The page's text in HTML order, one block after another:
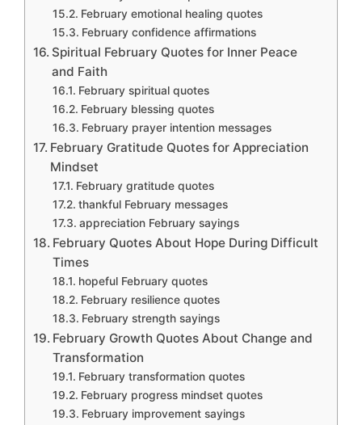
February emotional healing quotes
February confidence affirmations
Spiritual February Quotes for Inner Peace
and Faith
February spiritual quotes
February blessing quotes
February prayer intention messages
February Gratitude Quotes for Appreciation
Mindset
February gratitude quotes
thankful February messages
appreciation February sayings
February Quotes About Hope During Difficult
Times
hopeful February quotes
February resilience quotes
February strength sayings
February Growth Quotes About Change and
Transformation
February transformation quotes
February progress mindset quotes
February improvement sayings